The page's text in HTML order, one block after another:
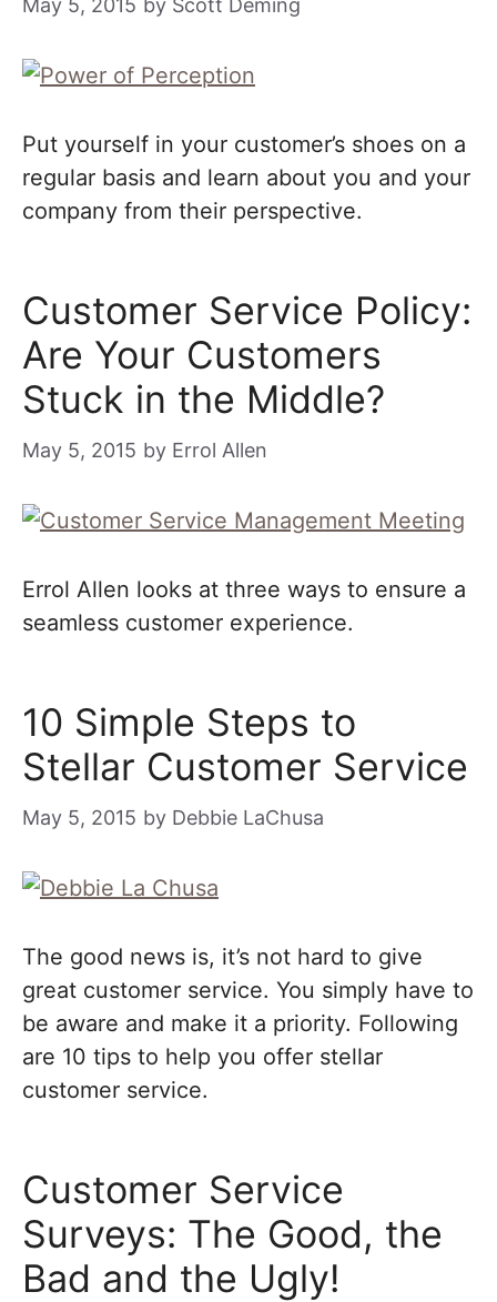
May 5, 2015 by Scott Deming
Put yourself in your customer’s shoes on a
regular basis and learn about you and your
company from their perspective.
Customer Service Policy:
Are Your Customers
Stuck in the Middle?
May 5, 2015 by Errol Allen
Errol Allen looks at three ways to ensure a
seamless customer experience.
10 Simple Steps to
Stellar Customer Service
May 5, 2015 by Debbie LaChusa
The good news is, it’s not hard to give
great customer service. You simply have to
be aware and make it a priority. Following
are 10 tips to help you offer stellar
customer service.
Customer Service
Surveys: The Good, the
Bad and the Ugly!